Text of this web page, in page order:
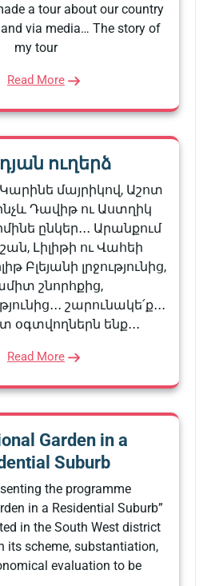
a tour about our country
via media… The story of
my tour
Read More
ուղերձ
Կարինե մայրիկով, Աշոտ
Դավիթ ու Աստղիկ
ընկեր․․․ Արանքում
Լիլիթի ու Վահեի
Բլեյանի լրջությունից,
շնորհքից,
շարունակե՛ք․․․
ենք․․․
Read More
Garden in a
Suburb
the programme
in a Residential Suburb”
in the South West district
its scheme, substantiation,
evaluation to be